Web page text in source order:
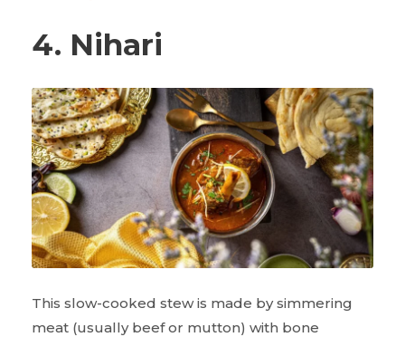
4. Nihari
This slow-cooked stew is made by simmering
meat (usually beef or mutton) with bone